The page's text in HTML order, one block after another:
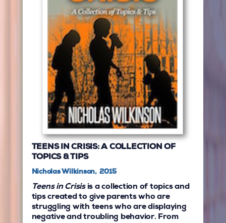
TEENS IN CRISIS: A COLLECTION OF
TOPICS & TIPS
Nicholas Wilkinson, 2015
Teens in Crisis is a collection of topics and
tips created to give parents who are
struggling with teens who are displaying
negative and troubling behavior. From